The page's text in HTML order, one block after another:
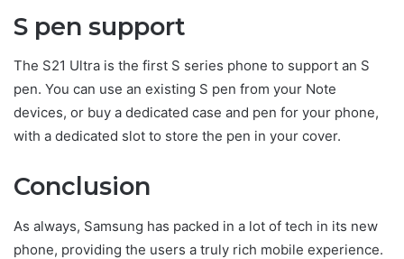
S pen support
The S21 Ultra is the first S series phone to support an S
pen. You can use an existing S pen from your Note
devices, or buy a dedicated case and pen for your phone,
with a dedicated slot to store the pen in your cover.
Conclusion
As always, Samsung has packed in a lot of tech in its new
phone, providing the users a truly rich mobile experience.